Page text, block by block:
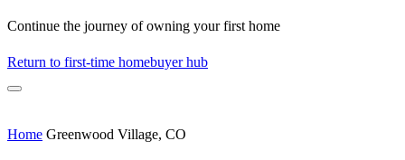
Continue the journey of owning your first home
Return to first-time homebuyer hub
Home Greenwood Village, CO